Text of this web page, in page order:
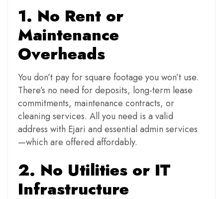
1. No Rent or
Maintenance
Overheads
You don’t pay for square footage you won’t use.
There’s no need for deposits, long-term lease
commitments, maintenance contracts, or
cleaning services. All you need is a valid
address with Ejari and essential admin services
—which are offered affordably.
2. No Utilities or IT
Infrastructure